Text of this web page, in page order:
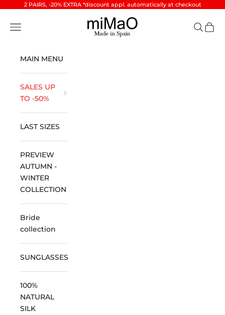
Skip to content
2 PAIRS, -20% EXTRA *discount appl. automatically at checkout
miMaO ®
Open navigation menu Open
MAIN MENU
SALES UP
TO -50%
LAST SIZES
PREVIEW
AUTUMN -
WINTER
COLLECTION
Bride
collection
SUNGLASSES
100%
NATURAL
SILK